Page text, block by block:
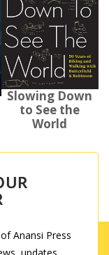
Slowing Down
to See the
World
Anansi Press